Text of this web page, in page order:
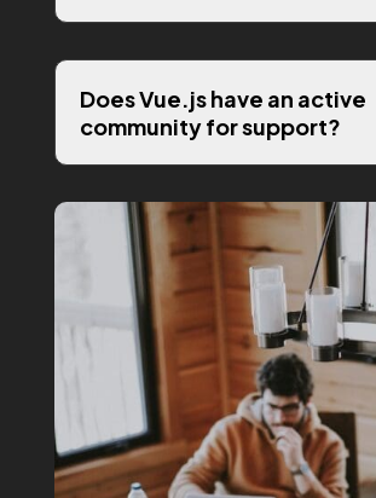
Does Vue.js have an active
community for support?